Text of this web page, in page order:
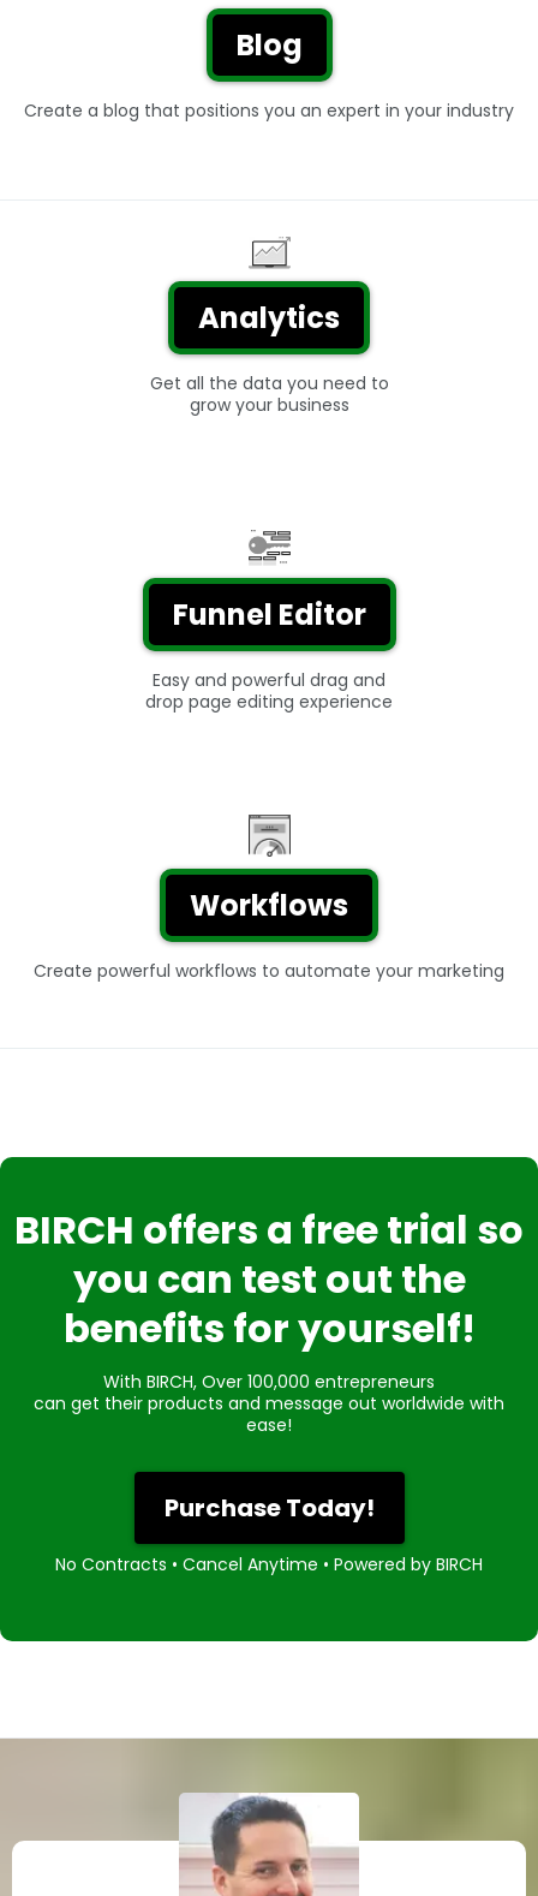
Blog
Create a blog that positions you an expert in your industry
Analytics
Get all the data you need to
grow your business
Funnel Editor
Easy and powerful drag and
drop page editing experience
Workflows
Create powerful workflows to automate your marketing
BIRCH offers a free trial so
you can test out the
benefits for yourself!
With BIRCH, Over 100,000 entrepreneurs
can get their products and message out worldwide with
ease!
Purchase Today!
No Contracts • Cancel Anytime • Powered by BIRCH